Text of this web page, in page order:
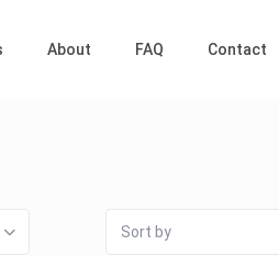
About FAQ Contact
Sort by